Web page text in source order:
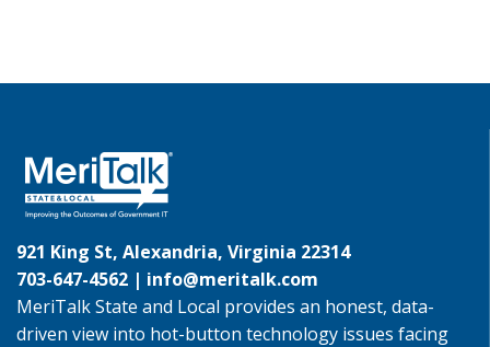
921 King St, Alexandria, Virginia 22314
703-647-4562 | info@meritalk.com
MeriTalk State and Local provides an honest, data-
driven view into hot-button technology issues facing